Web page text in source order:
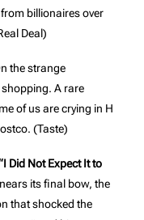
billionaires over
Deal)
the strange
A rare
of us are crying in H
(Taste)
Did Not Expect It to
nears its final bow, the
that shocked the